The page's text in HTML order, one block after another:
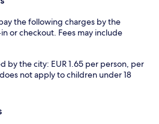
the following charges by the
or checkout. Fees may include
by the city: EUR 1.65 per person, per
not apply to children under 18